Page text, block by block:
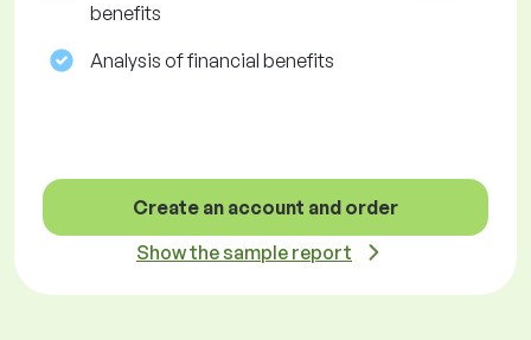
benefits
Analysis of financial benefits
Create an account and order
Show the sample report